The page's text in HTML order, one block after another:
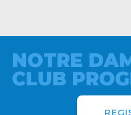
NOTRE
CLUB